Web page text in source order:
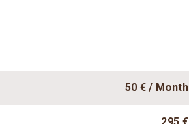
50 € / Month